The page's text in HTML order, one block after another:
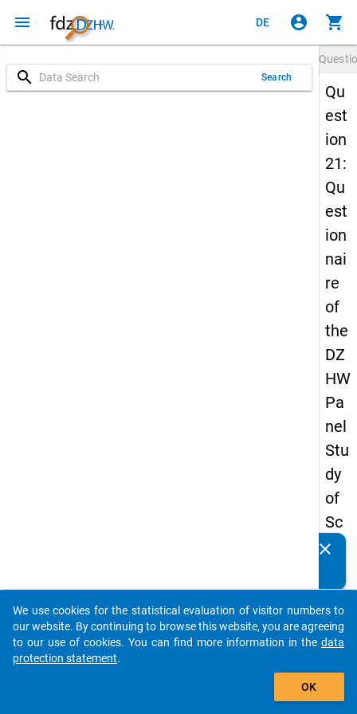
menu DE account_circle shopping_cart
search Search
Qu
est
ion
21:
Qu
est
ion
nai
re
of
the
DZ
HW
Pa
nel
Stu
dy
of
Sc
ho
Le
ave
rs
clear
auto_stories
add_shopping_cart
We use cookies for the statistical evaluation of visitor numbers to
our website. By continuing to browse this website, you are agreeing
to our use of cookies. You can find more information in the data
protection statement.
OK